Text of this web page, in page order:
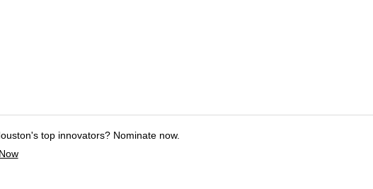
top innovators? Nominate now.